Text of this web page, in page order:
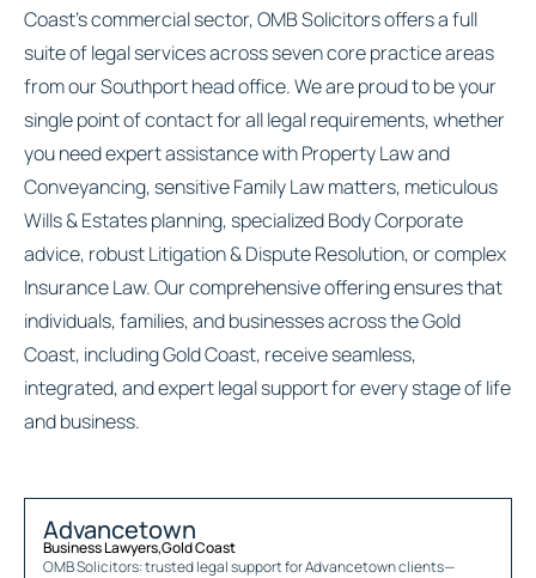
Coast’s commercial sector, OMB Solicitors offers a full
suite of legal services across seven core practice areas
from our Southport head office. We are proud to be your
single point of contact for all legal requirements, whether
you need expert assistance with Property Law and
Conveyancing, sensitive Family Law matters, meticulous
Wills & Estates planning, specialized Body Corporate
advice, robust Litigation & Dispute Resolution, or complex
Insurance Law. Our comprehensive offering ensures that
individuals, families, and businesses across the Gold
Coast, including Gold Coast, receive seamless,
integrated, and expert legal support for every stage of life
and business.
Advancetown
Business Lawyers,Gold Coast
OMB Solicitors: trusted legal support forAdvancetownclients—